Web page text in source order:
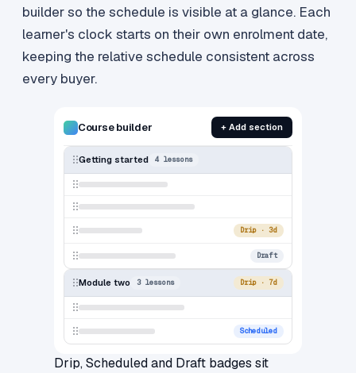
builder so the schedule is visible at a glance. Each
learner's clock starts on their own enrolment date,
keeping the relative schedule consistent across
every buyer.
Course builder + Add section
Getting started 4 lessons
Drip · 3d
Draft
Module two 3 lessons Drip · 7d
Scheduled
Drip, Scheduled and Draft badges sit